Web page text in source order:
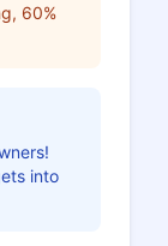
60%
into